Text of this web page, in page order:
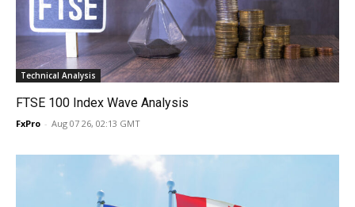
Technical Analysis
FTSE 100 Index Wave Analysis
FxPro - Aug 07 26, 02:13 GMT